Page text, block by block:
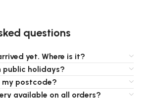
questions
yet. Where is it?
public holidays?
my postcode?
available on all orders?